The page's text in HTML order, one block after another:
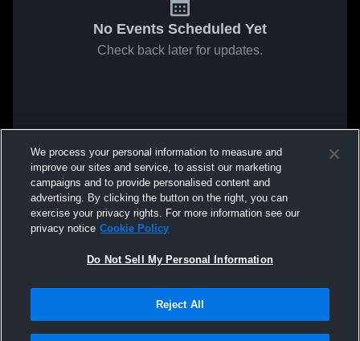
No Events Scheduled Yet
Check back later for updates.
We process your personal information to measure and
improve our sites and service, to assist our marketing
campaigns and to provide personalised content and
advertising. By clicking the button on the right, you can
exercise your privacy rights. For more information see our
privacy notice Cookie Policy
Do Not Sell My Personal Information
Reject All